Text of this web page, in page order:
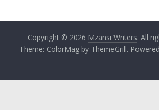
Copyright © 2026 Mzansi Writers. All
Theme: ColorMagby ThemeGrill.